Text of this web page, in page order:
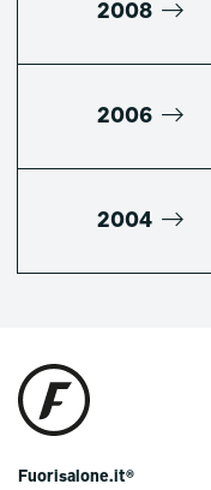
2008
2006
2004
Fuorisalone.it®